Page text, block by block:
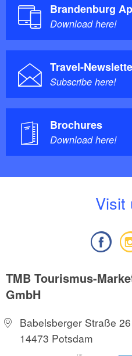
Brandenburg
Download here!
Travel-
Subscribe here!
Brochures
Download here!
Visit
TMB Tourismus-
GmbH
Babelsberger Straße 26
14473 Potsdam